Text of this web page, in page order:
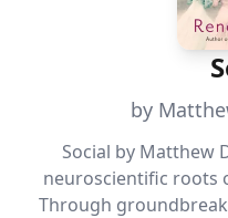
by
Social by Matthew
neuroscientific roots
Through